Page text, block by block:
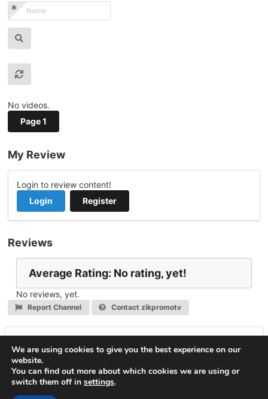
No videos.
Page 1
My Review
Login to review content!
Login
Register
Reviews
Average Rating: No rating, yet!
No reviews, yet.
Report Channel Contact zikpromotv
You must be
We are using cookies to give you the best experience on our
website.
You can find out more about which cookies we are using or
switch them off in settings.